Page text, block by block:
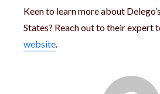
Keen to learn more about
States? Reach out to their expert
website.